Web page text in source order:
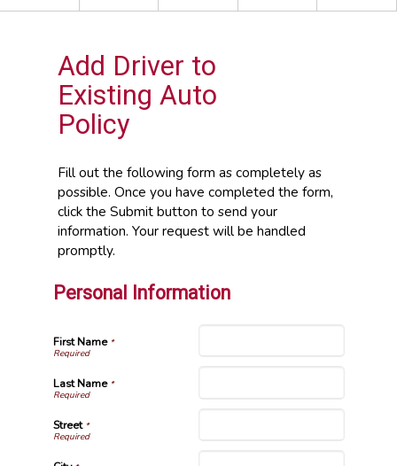
Add Driver to
Existing Auto
Policy
Fill out the following form as completely as
possible. Once you have completed the form,
click the Submit button to send your
information. Your request will be handled
promptly.
Personal Information
First Name*
Last Name*
Street*